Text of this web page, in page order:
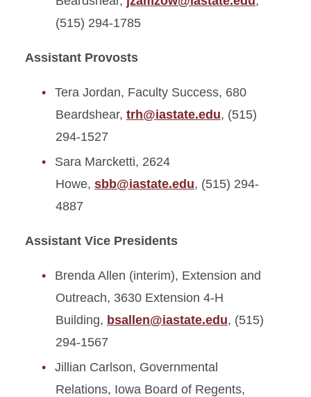
(515) 294-1785
Assistant Provosts
Tera Jordan, Faculty Success, 680
Beardshear, trh@iastate.edu, (515)
294-1527
Sara Marcketti, 2624
Howe, sbb@iastate.edu, (515) 294-
4887
Assistant Vice Presidents
Brenda Allen (interim), Extension and
Outreach, 3630 Extension 4-H
Building, bsallen@iastate.edu, (515)
294-1567
Jillian Carlson, Governmental
Relations, Iowa Board of Regents,